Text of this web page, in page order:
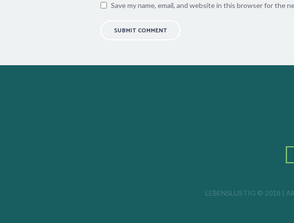
Save my name, email, and website in this browser for the
LEBENSLUSTIG © 2018 |